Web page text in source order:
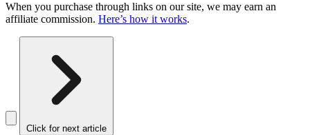
When you purchase through links on our site, we may earn an
affiliate commission. Here’s how it works.
Click for next article